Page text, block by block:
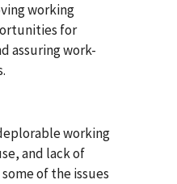
working
for
assuring work-
working
and lack of
of the issues